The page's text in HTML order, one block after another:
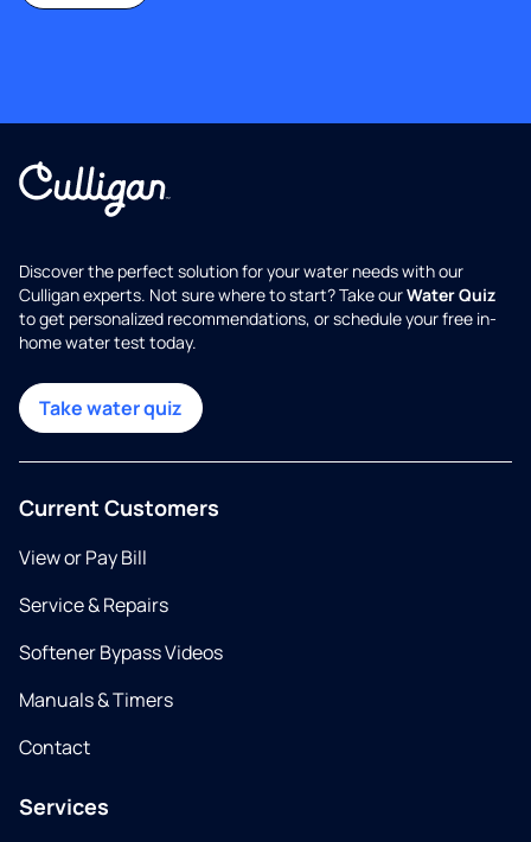
Discover the perfect solution for your water needs with our
Culligan experts. Not sure where to start? Take ourWater Quiz
to get personalized recommendations, or schedule your free in-
home water test today.
Take water quiz
Current Customers
View or Pay Bill
Service & Repairs
Softener Bypass Videos
Manuals & Timers
Contact
Services